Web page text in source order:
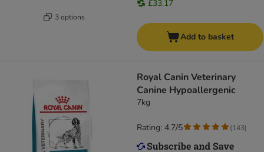
3 options
£33.17
Add to basket
Royal Canin Veterinary
Canine Hypoallergenic
7kg
Rating: 4.7/5 (143)